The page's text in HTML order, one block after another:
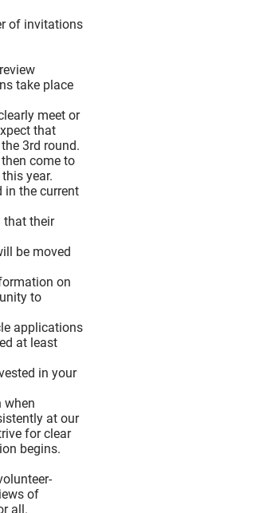
of invitations
take place
meet or
that
3rd round.
come to
year.
in the current
that their
be moved
on
to
applications
at least
in your
when
at our
for clear
begins.
of
all.